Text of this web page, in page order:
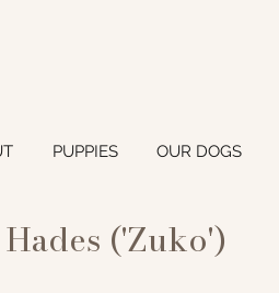
PUPPIES OUR DOGS
('Zuko')